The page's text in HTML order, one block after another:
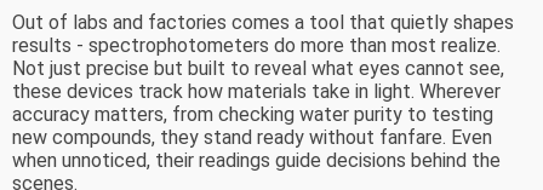
Out of labs and factories comes a tool that quietly shapes
results - spectrophotometers do more than most realize.
Not just precise but built to reveal what eyes cannot see,
these devices track how materials take in light. Wherever
accuracy matters, from checking water purity to testing
new compounds, they stand ready without fanfare. Even
when unnoticed, their readings guide decisions behind the
scenes.